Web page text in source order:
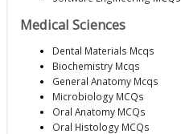
Medical Sciences
Dental Materials Mcqs
Biochemistry Mcqs
General Anatomy Mcqs
Microbiology MCQs
Oral Anatomy MCQs
Oral Histology MCQs